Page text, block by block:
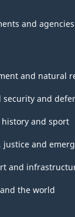
and agencies
and natural
security and
and sport
justice and
and
the world